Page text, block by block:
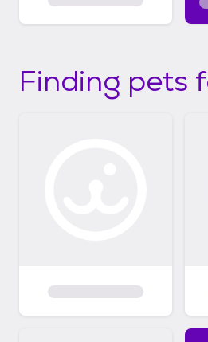
Finding pets